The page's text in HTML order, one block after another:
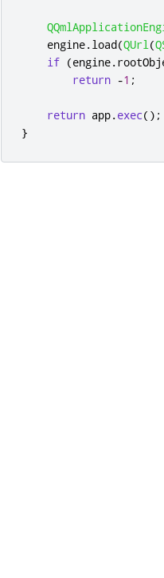
    engine
.load(QUrl(
if (engine.
return -1 ;
return app.exec();
}